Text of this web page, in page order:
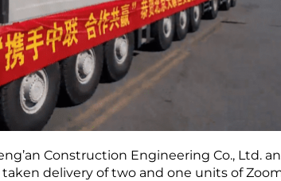
Construction Engineering Co., Ltd.
delivery of two and one units of